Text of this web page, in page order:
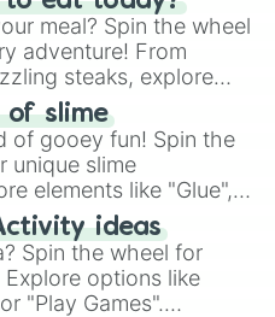
answers in this
chance.
meal? Spin the wheel
adventure! From
steaks, explore
BBQ, and more. Let
as you land on
or a classic burger.
of slime
of gooey fun! Spin the
unique slime
elements like "Glue",
Eyes", and more.
Glitter" to vibrant
spin unveils a new
ideas
Spin the wheel for
options like
"Play Games".